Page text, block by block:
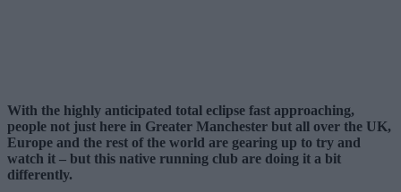
With the highly anticipated total eclipse fast approaching,
people not just here in Greater Manchester but all over the UK,
Europe and the rest of the world are gearing up to try and
watch it – but this native running club are doing it a bit
differently.